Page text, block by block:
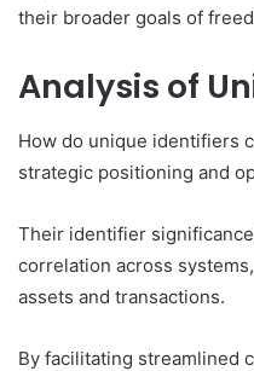
their broader goals of
Analysis of
How do unique identifiers
strategic positioning and
Their identifier
correlation across
assets and transactions.
By facilitating streamlined